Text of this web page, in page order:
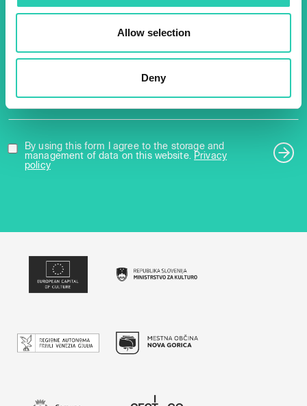
Allow selection
Deny
about all our initiatives.
Name * Surname *
By using this form I agree to the storage and
management of data on this website.
Privacy
policy